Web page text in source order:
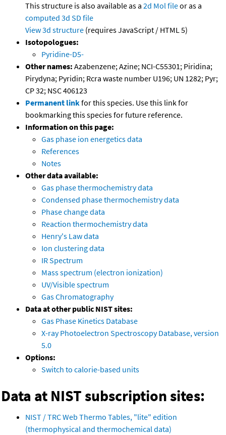
This structure is also available as a 2d Mol fileor as a
computed 3d SD file
View 3d structure (requires JavaScript / HTML 5)
Isotopologues:
Pyridine-D5-
Other names: Azabenzene; Azine; NCI-C55301; Piridina;
Pirydyna; Pyridin; Rcra waste number U196; UN 1282; Pyr;
CP 32; NSC 406123
Permanent linkfor this species. Use this link for
bookmarking this species for future reference.
Information on this page:
Gas phase ion energetics data
References
Notes
Other data available:
Gas phase thermochemistry data
Condensed phase thermochemistry data
Phase change data
Reaction thermochemistry data
Henry's Law data
Ion clustering data
IR Spectrum
Mass spectrum (electron ionization)
UV/Visible spectrum
Gas Chromatography
Data at other public NIST sites:
Gas Phase Kinetics Database
X-ray Photoelectron Spectroscopy Database, version
5.0
Options:
Switch to calorie-based units
Data at NIST subscription sites:
NIST / TRC Web Thermo Tables, "lite" edition
(thermophysical and thermochemical data)